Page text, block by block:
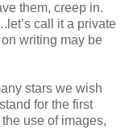
them, creep in.
call it a private
writing may be
stars we wish
for the first
use of images,